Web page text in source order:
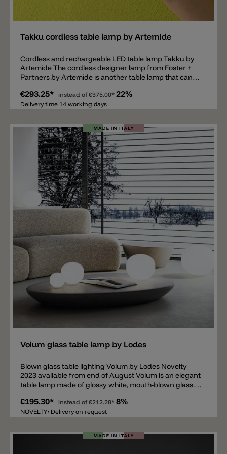
Takku cordless table lamp by Artemide
Cordless and rechargeable LED table lamp Takku by
Artemide The cordless designer lamp from Foster +
Partners by Artemide is another table lamp that can
spreads light downwards and is dimmable in three
levels. When the battery is fully charged, the Takku
time is about 4 hours. Artemide Takku is made of
materials such as steel, aluminum and techno
polymer. The base has a diameter of 6.5cm, the shade
has a diameter of 18cm and the total height is 19cm.
The lamp is available in the following colors: white,
black, grey, red, green and blue.
€293.25* instead of €375.00* 22%
Delivery time 14 working days
Volum glass table lamp by Lodes
Blown glass table lighting Volum by Lodes Novelty
2023 available from end of August Volum is an elegant
table lamp made of glossy white, mouth-blown glass.
available in four different sizes: Ø 14cm, Ø 22cm, Ø
29cm and Ø 42cm. The table lamp is equipped with an
for the three larger spheres. The base of the Volum
table lamp is made of silicone and glows slightly when
€195.30* instead of €212.28* 8%
NOVELTY: Delivery on request